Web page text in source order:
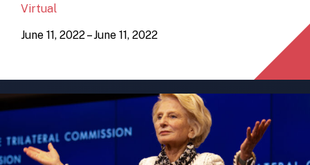
Virtual
June 11, 2022 – June 11, 2022